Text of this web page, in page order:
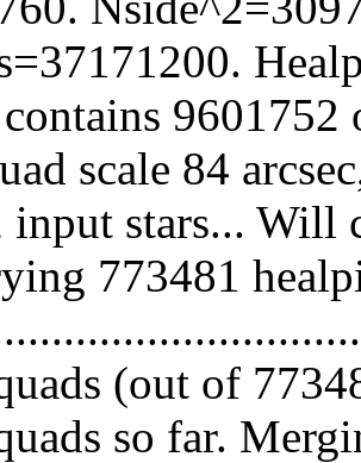
scale 84
input stars... Will
773481
(out of
so far.